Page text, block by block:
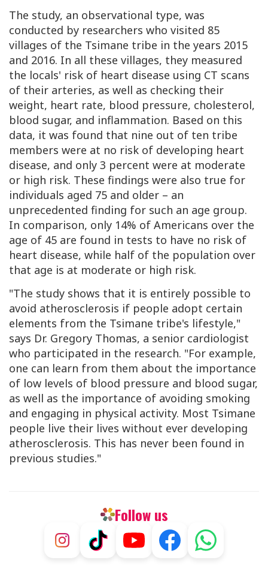
The study, an observational type, was
conducted by researchers who visited 85
villages of the Tsimane tribe in the years 2015
and 2016. In all these villages, they measured
the locals' risk of heart disease using CT scans
of their arteries, as well as checking their
weight, heart rate, blood pressure, cholesterol,
blood sugar, and inflammation. Based on this
data, it was found that nine out of ten tribe
members were at no risk of developing heart
disease, and only 3 percent were at moderate
or high risk. These findings were also true for
individuals aged 75 and older – an
unprecedented finding for such an age group.
In comparison, only 14% of Americans over the
age of 45 are found in tests to have no risk of
heart disease, while half of the population over
that age is at moderate or high risk.
"The study shows that it is entirely possible to
avoid atherosclerosis if people adopt certain
elements from the Tsimane tribe's lifestyle,"
says Dr. Gregory Thomas, a senior cardiologist
who participated in the research. "For example,
one can learn from them about the importance
of low levels of blood pressure and blood sugar,
as well as the importance of avoiding smoking
and engaging in physical activity. Most Tsimane
people live their lives without ever developing
atherosclerosis. This has never been found in
previous studies."
Follow us